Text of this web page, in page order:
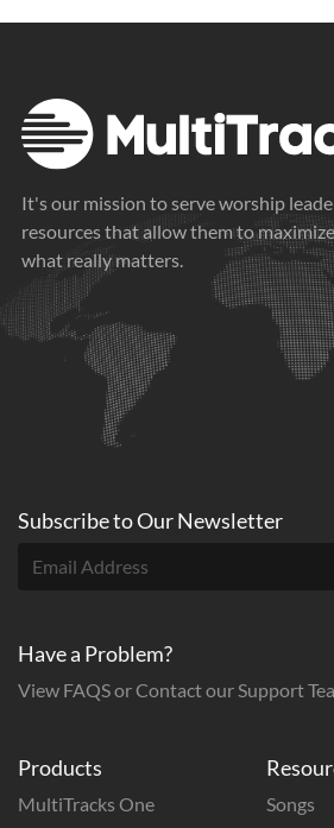
It's our mission to serve worship
resources that allow them to
what really matters.
Products
MultiTracks One
Songs
Subscribe toOurNewsletter
Have a Problem?
View FAQS or Contact our Support